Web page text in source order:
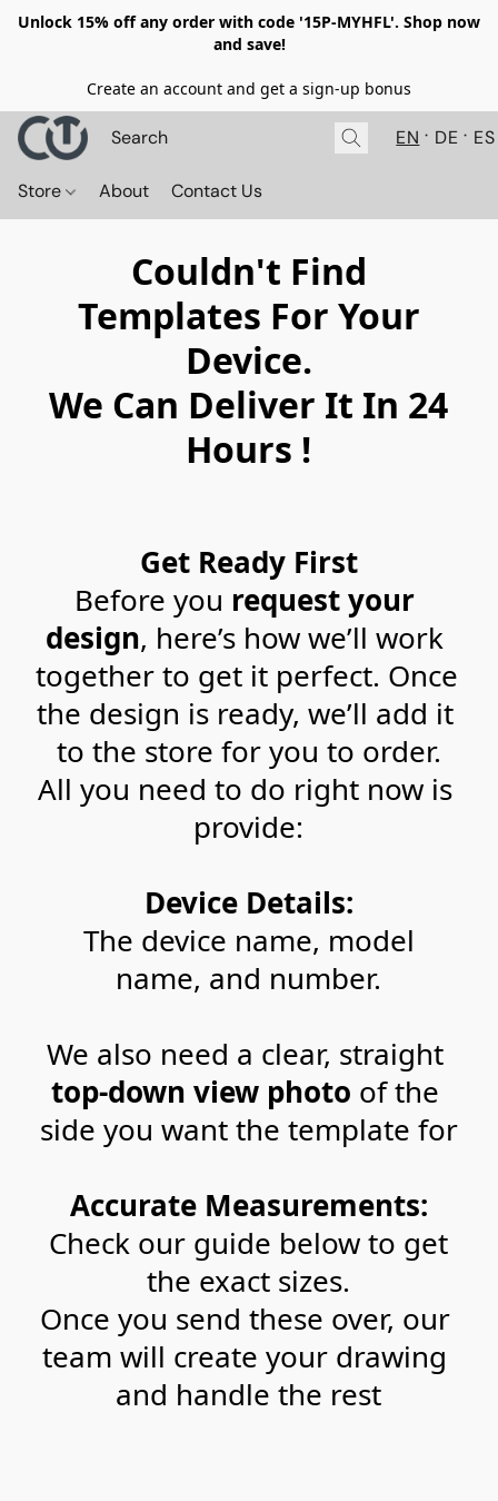
Unlock 15% off any order with code '15P-MYHFL'. Shop now
and save!
Create an account and get a sign-up bonus
EN DE ES
Store About Contact Us
Couldn't Find
Templates For Your
Device.
We Can Deliver It In 24
Hours !
Get Ready First
Before you request your
design, here’s how we’ll work
together to get it perfect. Once
the design is ready, we’ll add it
to the store for you to order.
All you need to do right now is
provide:
Device Details:
name, and number.
We also need a clear, straight
top-down view photo of the
side you want the template for
Accurate Measurements:
the exact sizes.
Once you send these over, our
team will create your drawing
and handle the rest